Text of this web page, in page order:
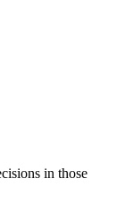
in those